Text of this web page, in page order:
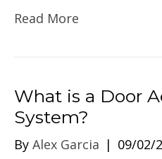
Read More
What is a Door
System?
By Alex Garcia | 09/02/